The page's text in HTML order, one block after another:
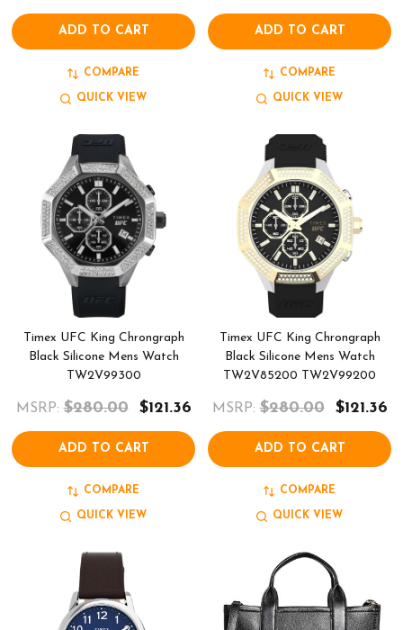
ADD TO CART
COMPARE
QUICK VIEW
ADD TO CART
COMPARE
QUICK VIEW
Timex UFC King Chrongraph
Black Silicone Mens Watch
TW2V99300
MSRP: $280.00 $121.36
ADD TO CART
COMPARE
QUICK VIEW
Timex UFC King Chrongraph
Black Silicone Mens Watch
TW2V85200 TW2V99200
MSRP: $280.00 $121.36
ADD TO CART
COMPARE
QUICK VIEW